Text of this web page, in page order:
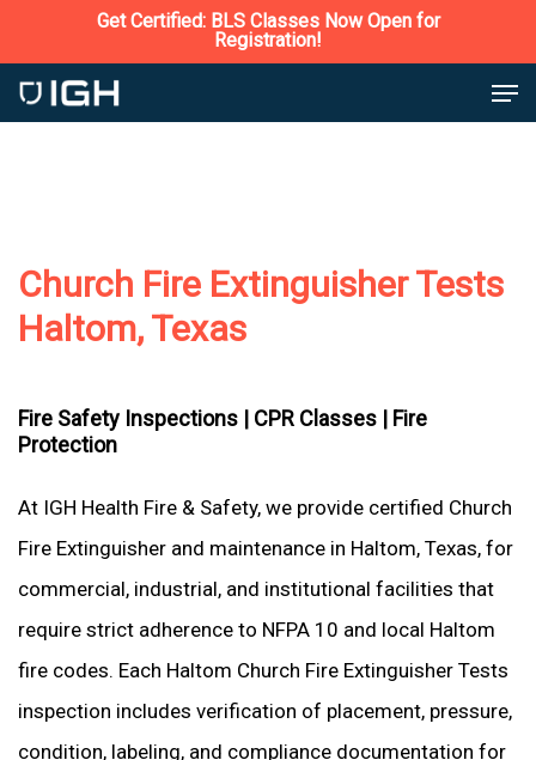
to
main
Get Certified: BLS Classes Now Open for
Registration!
Church Fire Extinguisher Tests
Haltom, Texas
Fire Safety Inspections | CPR Classes | Fire
Protection
At IGH Health Fire & Safety, we provide certified Church
Fire Extinguisher and maintenance in Haltom, Texas, for
commercial, industrial, and institutional facilities that
require strict adherence to NFPA 10 and local Haltom
fire codes. Each Haltom Church Fire Extinguisher Tests
inspection includes verification of placement, pressure,
condition, labeling, and compliance documentation for
Close
Menu